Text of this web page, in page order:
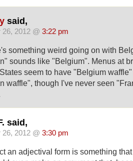
said,
26, 2012 @ 3:22 pm
something weird going on with
sounds like "Belgium". Menus at
seem to have "Belgium
waffle", though I've never seen
said,
26, 2012 @ 3:30 pm
an adjectival form is something